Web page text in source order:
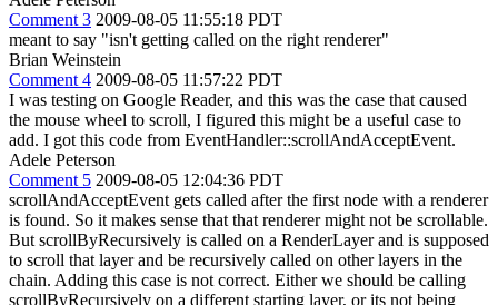
Comment 3 2009-08-05 11:55:18 PDT
meant to say "isn't getting called on the right renderer"
Brian Weinstein
Comment 4 2009-08-05 11:57:22 PDT
I was testing on Google Reader, and this was the case that caused
the mouse wheel to scroll, I figured this might be a useful case to
add. I got this code from EventHandler::scrollAndAcceptEvent.
Adele Peterson
Comment 5 2009-08-05 12:04:36 PDT
scrollAndAcceptEvent gets called after the first node with a renderer
is found. So it makes sense that that renderer might not be scrollable.
But scrollByRecursively is called on a RenderLayer and is supposed
to scroll that layer and be recursively called on other layers in the
chain. Adding this case is not correct. Either we should be calling
scrollByRecursively on a different starting layer, or its not being